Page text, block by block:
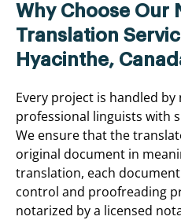
Why Choose Our
Translation
Hyacinthe,
Every project is handled by
professional linguists with
We ensure that the
original document in
translation, each
control and proofreading
notarized by a licensed